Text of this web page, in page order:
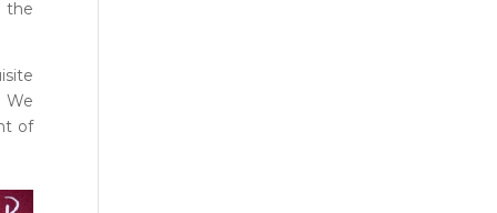
the
We
of